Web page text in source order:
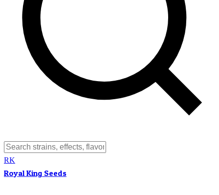
RK
Royal King Seeds